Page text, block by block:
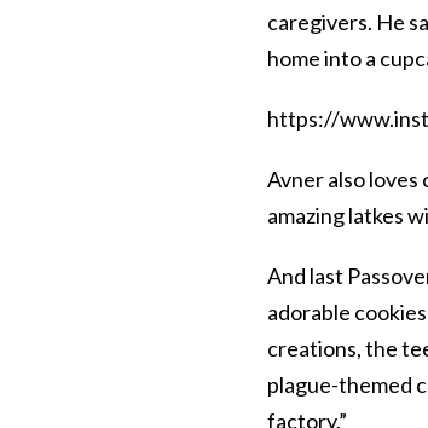
caregivers. He
home into a
https://
Avner also loves
amazing latkes
And last
adorable
creations, the
plague-themed
factory.”